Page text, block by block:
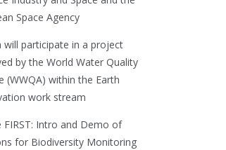
Space Agency
will participate in a project
by the World Water Quality
(WWQA) within the Earth
work stream
FIRST: Intro and Demo of
for Biodiversity Monitoring